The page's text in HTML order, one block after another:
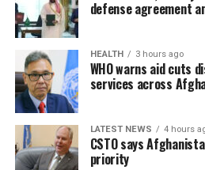
defense agreement
HEALTH 3 hours ago
WHO warns aid cuts
services across
LATEST NEWS 4 hours
CSTO says
priority